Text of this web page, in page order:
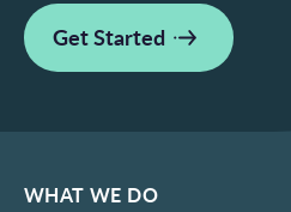
Get Started
WHAT WE DO